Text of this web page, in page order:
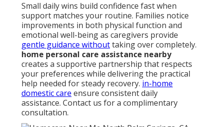
Small daily wins build confidence fast when
support matches your routine. Families notice
improvements in both physical function and
emotional well-being as caregivers provide
gentle guidance withouttaking over completely.
home personal care assistance nearby
creates a supportive partnership that respects
your preferences while delivering the practical
help needed for steady recovery. in-home
domestic care ensure consistent daily
assistance. Contact us for a complimentary
consultation.